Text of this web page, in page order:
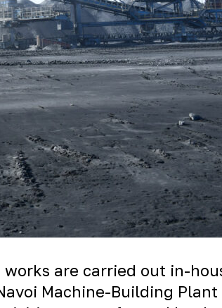
are carried out in-
Machine-Building Plant